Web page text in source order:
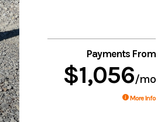
Payments From
$1,056/mo
More Info